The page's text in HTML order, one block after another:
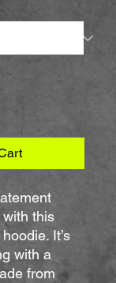
this
It’s
with a
from